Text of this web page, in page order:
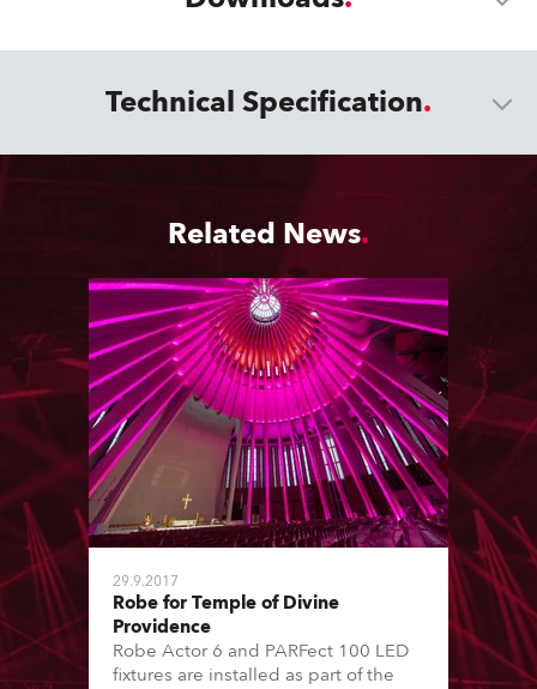
Technical Specification
Related News
29.9.2017
Robe for Temple of Divine
Providence
Robe Actor 6 and PARFect 100 LED
fixtures are installed as part of the